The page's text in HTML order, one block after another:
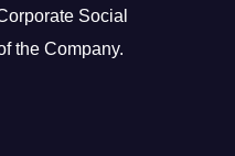
Social
the Company.